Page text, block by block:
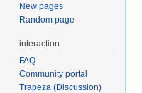
New pages
Random page
interaction
FAQ
Community portal
Trapeza (Discussion)